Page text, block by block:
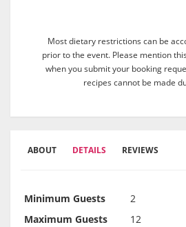
Most dietary restrictions can be
prior to the event. Please mention
when you submit your booking
recipes cannot be made
ABOUT DETAILS REVIEWS
Minimum Guests
2
Maximum Guests
12